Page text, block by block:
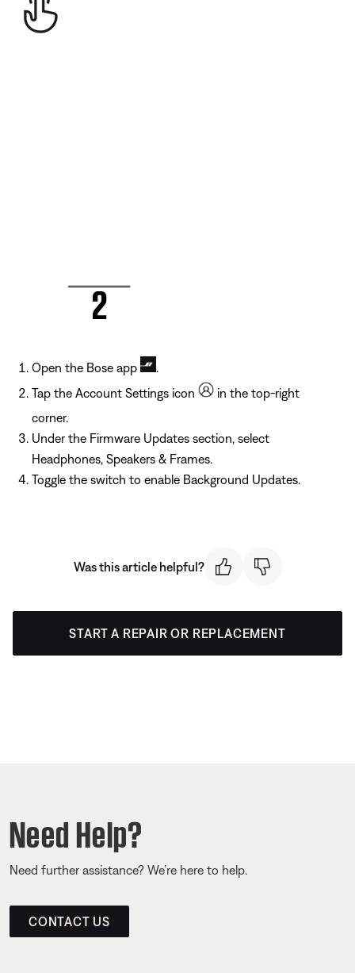
Open the Bose app
.
Tap the Account Settings icon
in the top-right
corner.
Under the Firmware Updates section, select
Headphones, Speakers & Frames.
Toggle the switch to enable Background Updates.
Was this article helpful?
START A REPAIR OR REPLACEMENT
Need Help?
Need further assistance? We’re here to help.
CONTACT US